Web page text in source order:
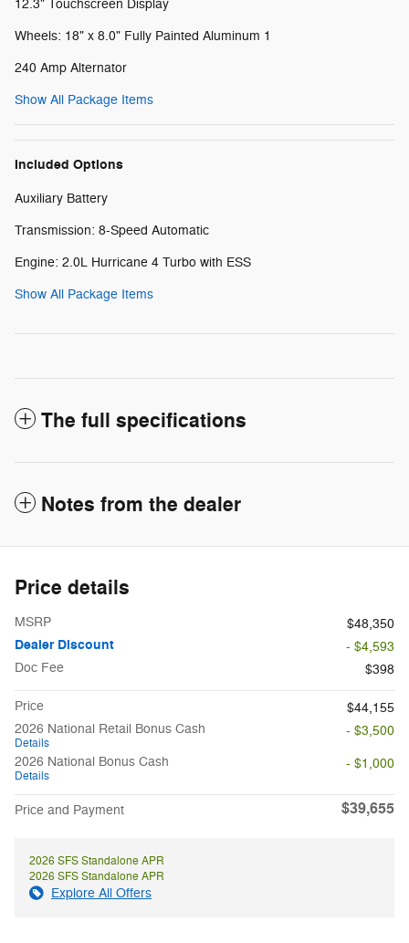
12.3" Touchscreen Display
Wheels: 18" x 8.0" Fully Painted Aluminum 1
240 Amp Alternator
Show All Package Items
Included Options
Auxiliary Battery
Transmission: 8-Speed Automatic
Engine: 2.0L Hurricane 4 Turbo with ESS
Show All Package Items
The full specifications
Notes from the dealer
Price details
MSRP $48,350
Dealer Discount
- $4,593
Doc Fee
$398
Price
$44,155
2026 National Retail Bonus Cash
Details
- $3,500
2026 National Bonus Cash
Details
- $1,000
Price and Payment $39,655
2026 SFS Standalone APR
2026 SFS Standalone APR
Explore All Offers